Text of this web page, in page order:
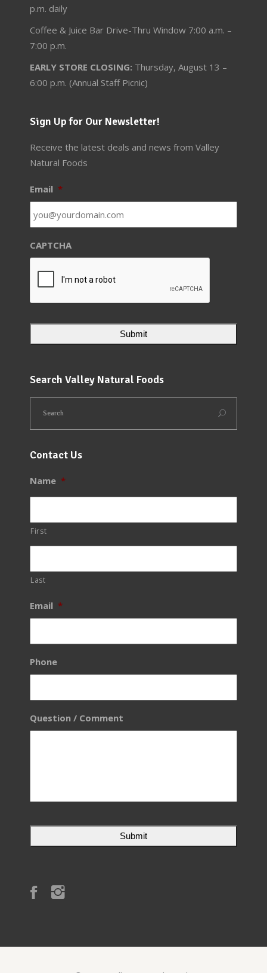
p.m. daily
Coffee & Juice Bar Drive-Thru Window 7:00 a.m. –
7:00 p.m.
EARLY STORE CLOSING: Thursday, August 13 –
6:00 p.m. (Annual Staff Picnic)
Sign Up for Our Newsletter!
Receive the latest deals and news from Valley
Natural Foods
Email *
CAPTCHA
Search Valley Natural Foods
Contact Us
Name *
First
Last
Email *
Phone
Question / Comment